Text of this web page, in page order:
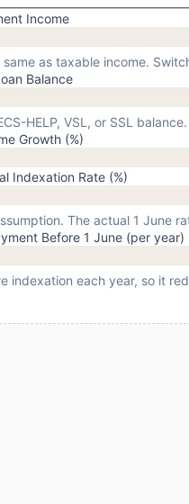
Income
as taxable income.
Balance
HELP, VSL, or SSL
Growth (%)
Indexation Rate (%)
The actual 1 June
Before 1 June (per year)
indexation each year, so it